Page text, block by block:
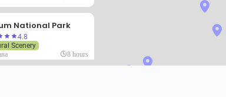
National Park
4.8
Scenery
8 hours